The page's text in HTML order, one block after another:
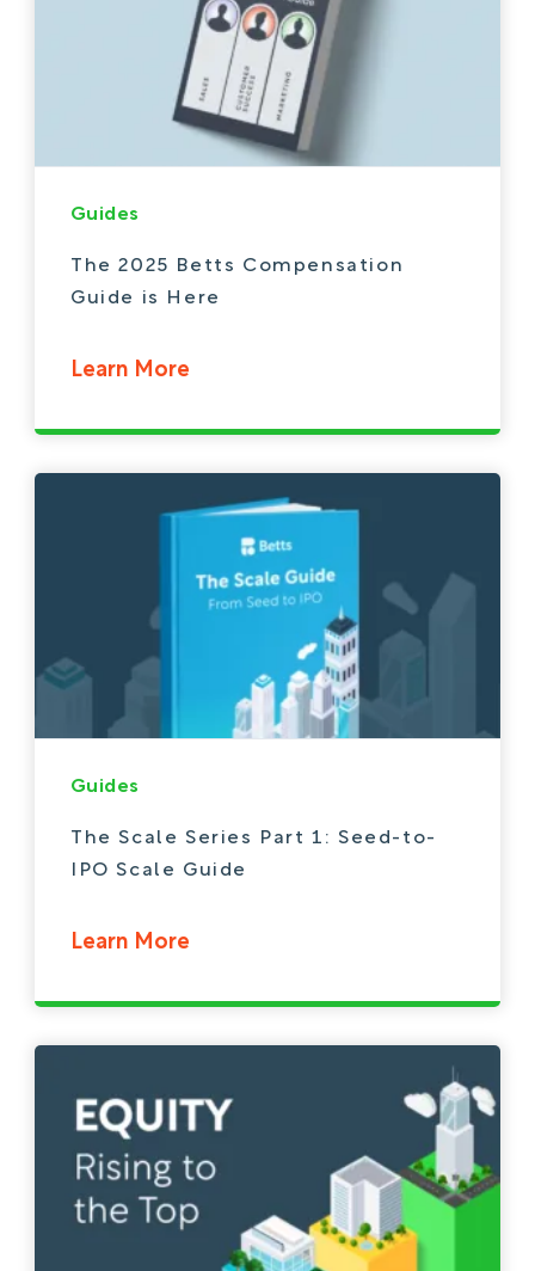
Guides
The 2025 Betts Compensation
Guide is Here
Learn More
Guides
The Scale Series Part 1: Seed-to-
IPO Scale Guide
Learn More